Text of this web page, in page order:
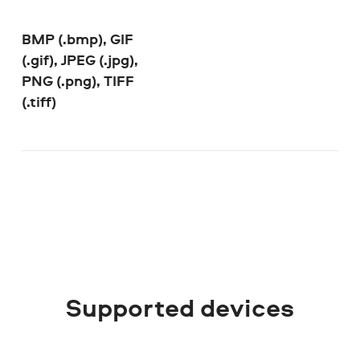
BMP (.bmp), GIF
(.gif), JPEG (.jpg),
PNG (.png), TIFF
(.tiff)
Supported devices